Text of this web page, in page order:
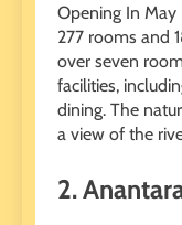
Opening In May
277 rooms and
over seven
facilities,
dining. The
a view of the
2.